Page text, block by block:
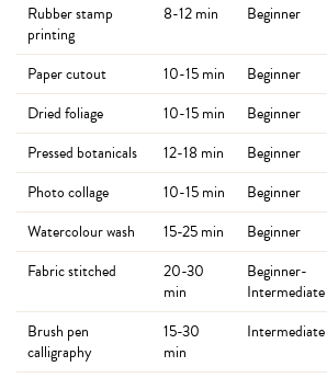
Rubber stamp
printing
8-12 min Beginner
Paper cutout 10-15 min Beginner
Dried foliage
10-15 min Beginner
Pressed botanicals
12-18 min Beginner
Photo collage
10-15 min Beginner
Watercolour wash
15-25 min Beginner
Fabric stitched
20-30
min
Beginner-
Intermediate
Brush pen
calligraphy
15-30
min
Intermediate